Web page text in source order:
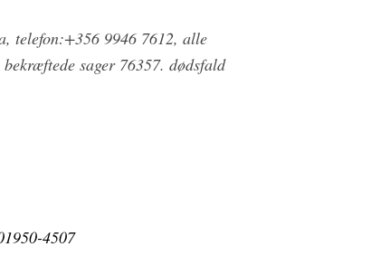
telefon:+356 9946 7612, alle
sager 76357. dødsfald
4507